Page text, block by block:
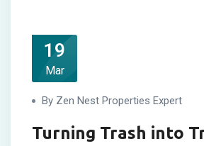
19
Mar
By Zen Nest Properties Expert
Turning Trash into